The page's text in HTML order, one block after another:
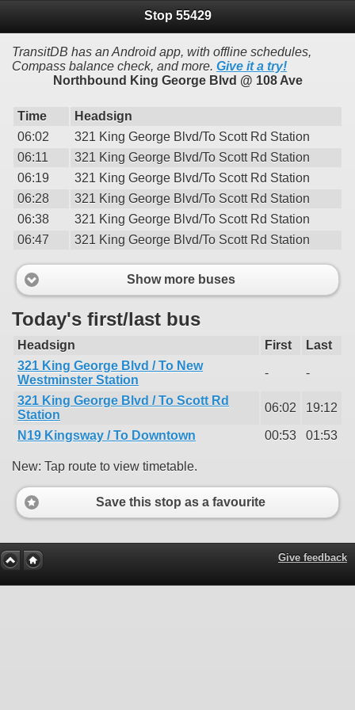
Stop 55429
TransitDB has an Android app, with offline schedules,
Compass balance check, and more. Give it a try!
Northbound King George Blvd @ 108 Ave
Time
Headsign
06:02
321 King George Blvd/To Scott Rd Station
06:11
321 King George Blvd/To Scott Rd Station
06:19
321 King George Blvd/To Scott Rd Station
06:28
321 King George Blvd/To Scott Rd Station
06:38
321 King George Blvd/To Scott Rd Station
06:47
321 King George Blvd/To Scott Rd Station
Show more buses
Today's first/last bus
Headsign First
Last
321 King George Blvd / To New
Westminster Station
- -
321 King George Blvd / To Scott Rd
Station
06:02 19:12
N19 Kingsway / To Downtown 00:53 01:53
New: Tap route to view timetable.
Save this stop as a favourite
Give feedback